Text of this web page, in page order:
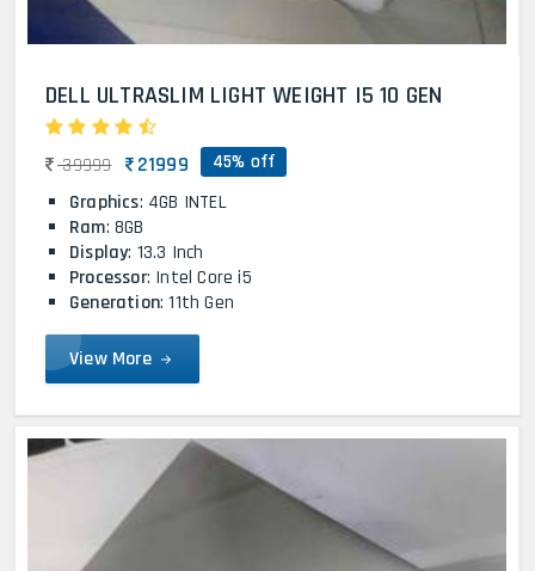
DELL ULTRASLIM LIGHT WEIGHT I5 10 GEN
39999 21999 45% off
Graphics: 4GB INTEL
Ram: 8GB
Display: 13.3 Inch
Processor: Intel Core i5
Generation: 11th Gen
View More